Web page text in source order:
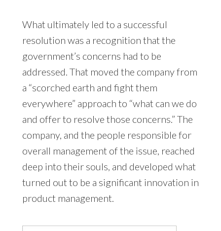
What ultimately led to a successful
resolution was a recognition that the
government’s concerns had to be
addressed. That moved the company from
a “scorched earth and fight them
everywhere” approach to “what can we do
and offer to resolve those concerns.” The
company, and the people responsible for
overall management of the issue, reached
deep into their souls, and developed what
turned out to be a significant innovation in
product management.